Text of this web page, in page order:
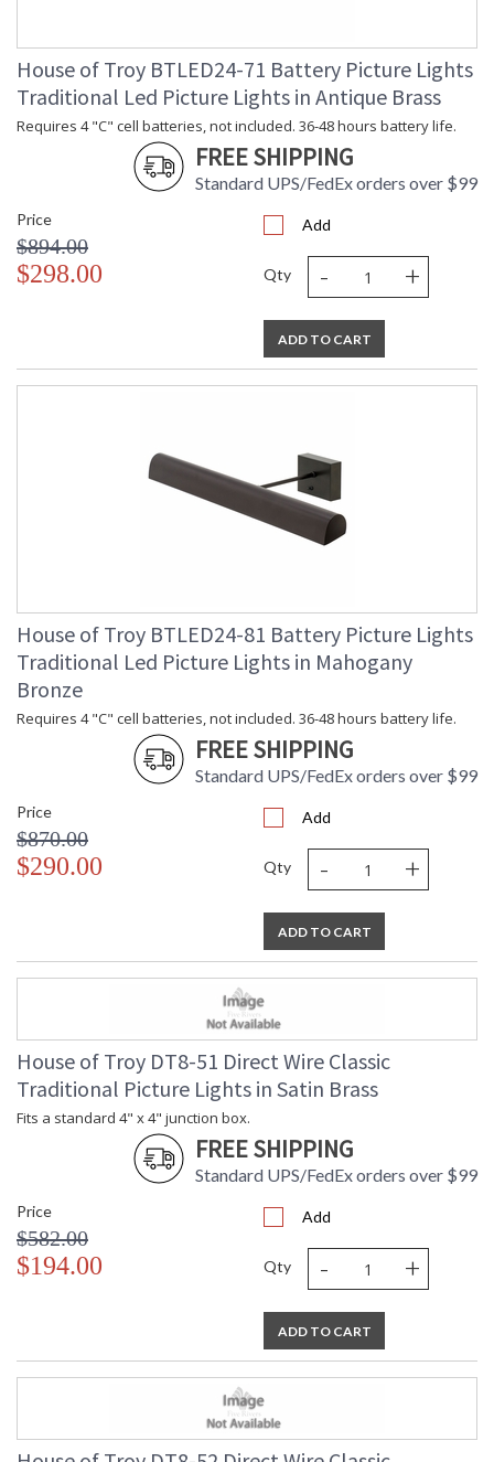
House of Troy BTLED24-71 Battery Picture Lights
Traditional Led Picture Lights in Antique Brass
Requires 4 "C" cell batteries, not included. 36-48 hours battery life.
FREE SHIPPING
Standard UPS/FedEx orders over $99
Price
$894.00
$298.00
Add
Qty - +
ADD TO CART
House of Troy BTLED24-81 Battery Picture Lights
Traditional Led Picture Lights in Mahogany
Bronze
Requires 4 "C" cell batteries, not included. 36-48 hours battery life.
FREE SHIPPING
Standard UPS/FedEx orders over $99
Price
$870.00
$290.00
Add
Qty - +
ADD TO CART
House of Troy DT8-51 Direct Wire Classic
Traditional Picture Lights in Satin Brass
Fits a standard 4" x 4" junction box.
FREE SHIPPING
Standard UPS/FedEx orders over $99
Price
$582.00
$194.00
Add
Qty - +
ADD TO CART